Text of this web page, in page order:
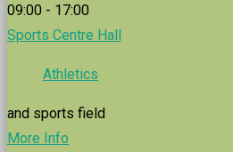
09:00 - 17:00
Sports Centre Hall
Athletics
and sports field
More Info